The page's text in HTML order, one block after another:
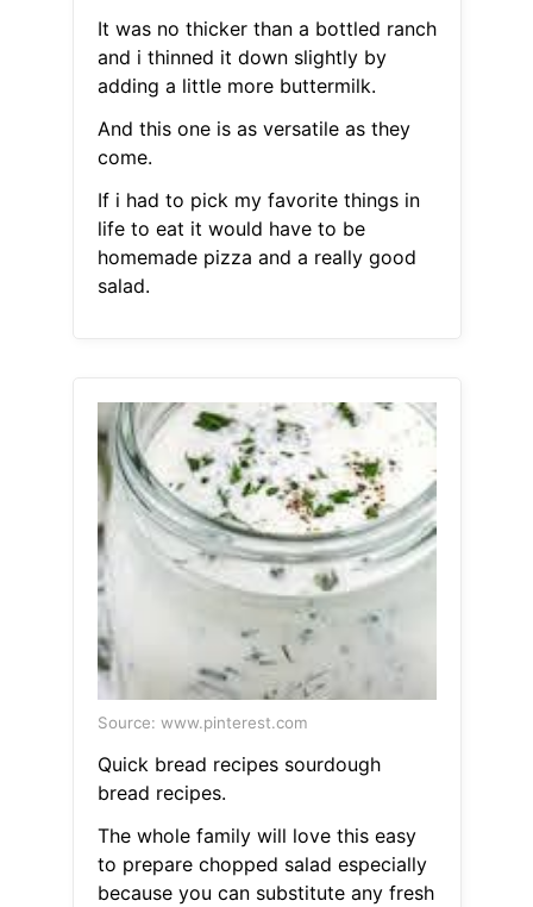
It was no thicker than a bottled ranch
and i thinned it down slightly by
adding a little more buttermilk.
And this one is as versatile as they
come.
If i had to pick my favorite things in
life to eat it would have to be
homemade pizza and a really good
salad.
Source: www.pinterest.com
Quick bread recipes sourdough
bread recipes.
The whole family will love this easy
to prepare chopped salad especially
because you can substitute any fresh